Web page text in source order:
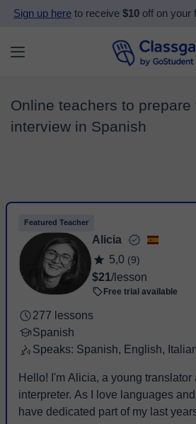
Sign up here to receive $10 off on your
Online teachers to prepare
interview in Spanish
Featured Teacher
Alicia
5,0 (9)
$21/lesson
Free trial available
277 lessons
Spanish
Speaks: Spanish, English,
Hello! I'm Alicia, a young translator
interpreter. As I love languages and
have dedicated part of my last